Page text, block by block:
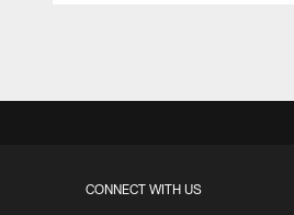
CONNECT WITH US